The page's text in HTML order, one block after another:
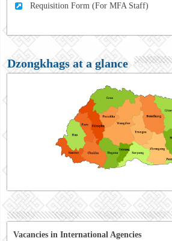
Requisition Form (For MFA Staff)
Dzongkhags at a glance
Vacancies in International Agencies